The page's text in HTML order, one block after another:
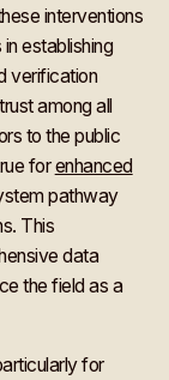
interventions
establishing
verification
among all
to the public
forenhanced
pathway
This
data
the field as a
for